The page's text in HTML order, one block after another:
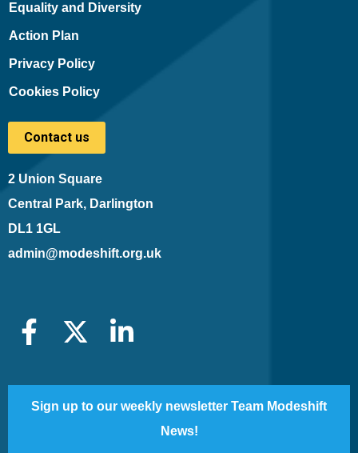
Equality and Diversity
Action Plan
Privacy Policy
Cookies Policy
Contact us
2 Union Square
Central Park, Darlington
DL1 1GL
admin@modeshift.org.uk
Sign up to our weekly newsletter Team Modeshift
News!